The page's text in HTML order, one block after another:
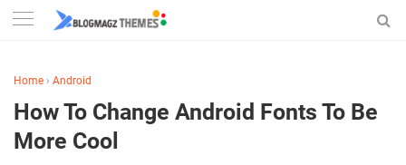
Home › Android
How To Change Android Fonts To Be
More Cool